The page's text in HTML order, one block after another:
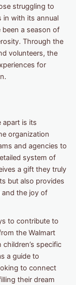
struggling to
in with its annual
a season of
Through the
volunteers, the
for
apart is its
organization
and agencies to
system of
a gift they truly
but also provides
the joy of
to contribute to
the Walmart
specific
a guide to
to connect
their dream